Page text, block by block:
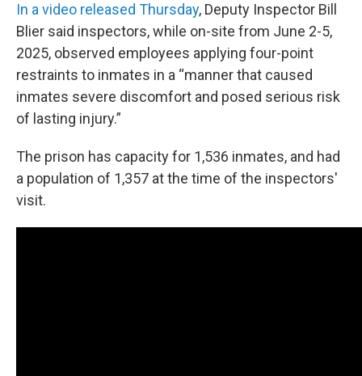
In a video released Thursday, Deputy Inspector Bill
Blier said inspectors, while on-site from June 2-5,
2025, observed employees applying four-point
restraints to inmates in a “manner that caused
inmates severe discomfort and posed serious risk
of lasting injury.”
The prison has capacity for 1,536 inmates, and had
a population of 1,357 at the time of the inspectors'
visit.